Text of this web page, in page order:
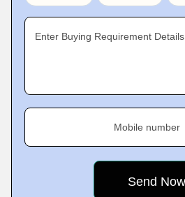
Enter Buying Requirement Details
Mobile number